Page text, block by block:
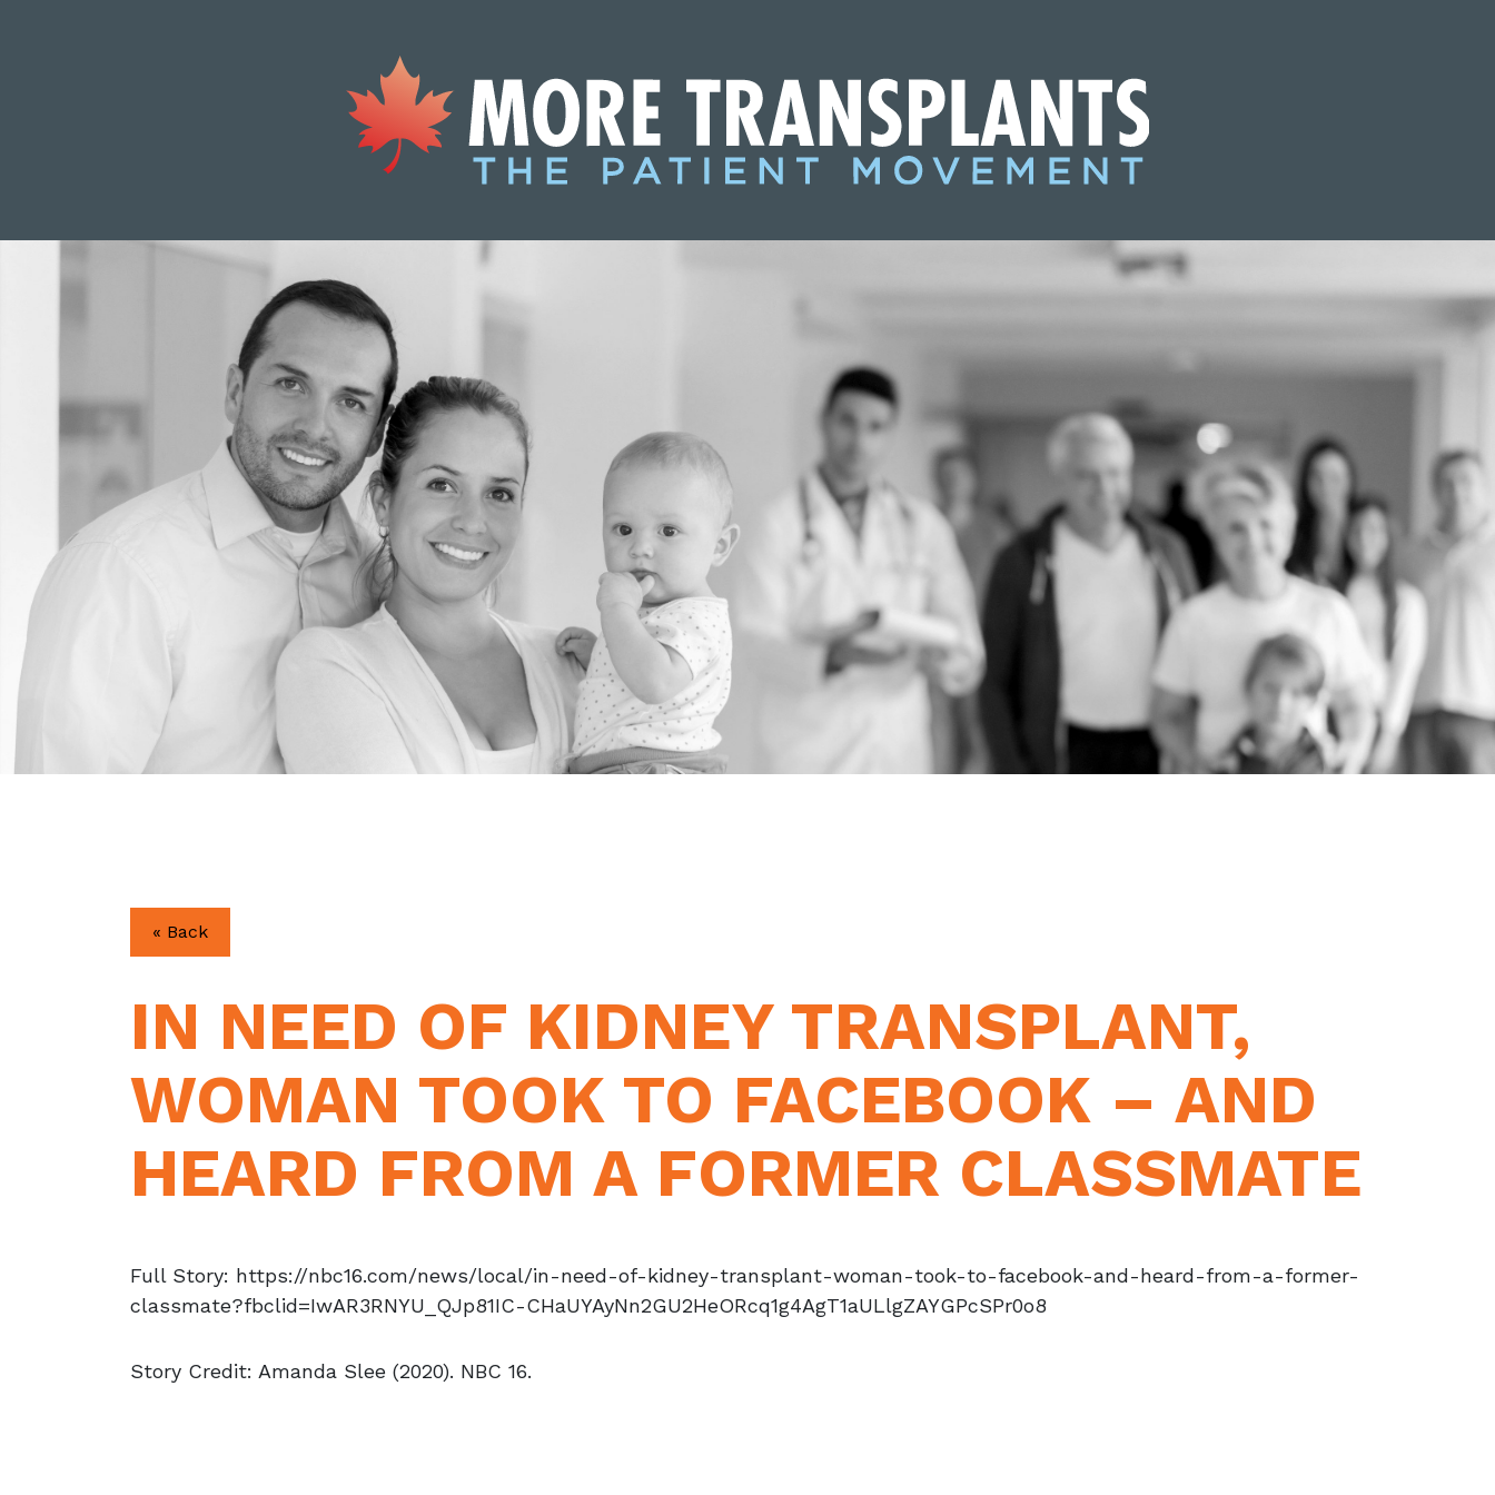
« Back
IN NEED OF KIDNEY TRANSPLANT,
WOMAN TOOK TO FACEBOOK – AND
HEARD FROM A FORMER CLASSMATE
Full Story: https://nbc16.com/news/local/in-need-of-kidney-transplant-woman-took-to-facebook-and-heard-from-a-former-
classmate?fbclid=IwAR3RNYU_QJp81IC-CHaUYAyNn2GU2HeORcq1g4AgT1aULlgZAYGPcSPr0o8
Story Credit: Amanda Slee (2020). NBC 16.